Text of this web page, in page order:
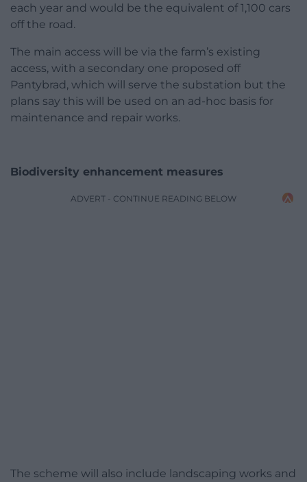
each year and would be the equivalent of 1,100 cars
off the road.
The main access will be via the farm’s existing
access, with a secondary one proposed off
Pantybrad, which will serve the substation but the
plans say this will be used on an ad-hoc basis for
maintenance and repair works.
Biodiversity enhancement measures
ADVERT - CONTINUE READING BELOW
The scheme will also include landscaping works and